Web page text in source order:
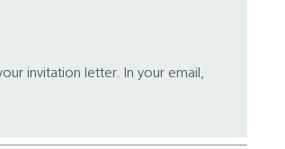
invitation letter. In your email,